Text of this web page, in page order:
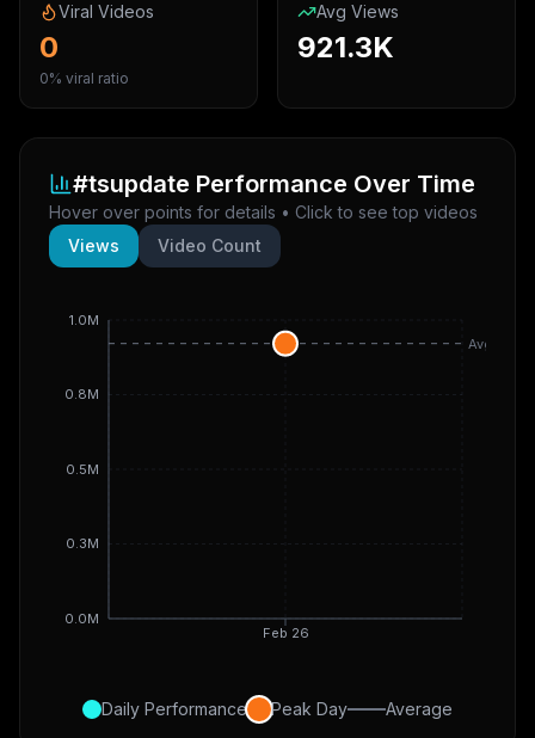
Viral Videos
0
0% viral ratio
Avg Views
921.3K
#tsupdate Performance Over Time
Hover over points for details • Click to see top videos
Views
Video Count
Feb 26
0.0M
0.3M
0.5M
0.8M
1.0M
Avg
Daily Performance Peak Day Average